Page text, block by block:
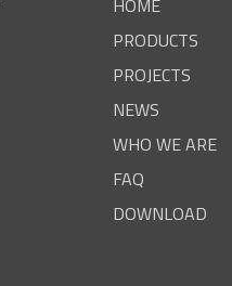
HOME
PRODUCTS
PROJECTS
NEWS
WHO WE ARE
FAQ
DOWNLOAD